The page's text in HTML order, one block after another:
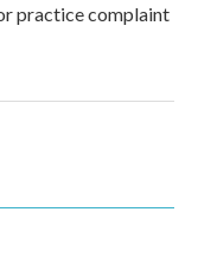
practice complaint